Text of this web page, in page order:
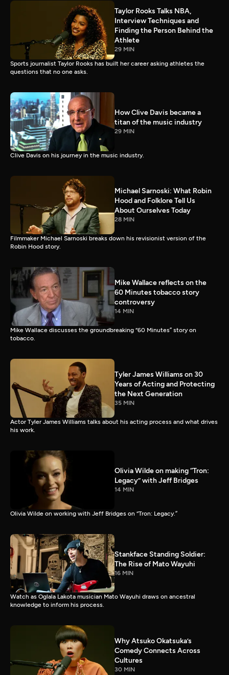
Taylor Rooks Talks NBA,
Interview Techniques and
Finding the Person Behind the
Athlete
29 MIN
Sports journalist Taylor Rooks has built her career asking athletes the
questions that no one asks.
How Clive Davis became a
titan of the music industry
29 MIN
Clive Davis on his journey in the music industry.
Michael Sarnoski: What Robin
Hood and Folklore Tell Us
About Ourselves Today
28 MIN
Filmmaker Michael Sarnoski breaks down his revisionist version of the
Robin Hood story.
Mike Wallace reflects on the
60 Minutes tobacco story
controversy
14 MIN
Mike Wallace discusses the groundbreaking “60 Minutes” story on
tobacco.
Tyler James Williams on 30
Years of Acting and Protecting
the Next Generation
35 MIN
Actor Tyler James Williams talks about his acting process and what drives
his work.
Olivia Wilde on making “Tron:
Legacy” with Jeff Bridges
14 MIN
Olivia Wilde on working with Jeff Bridges on “Tron: Legacy.”
Stankface Standing Soldier:
The Rise of Mato Wayuhi
16 MIN
Watch as Oglala Lakota musician Mato Wayuhi draws on ancestral
knowledge to inform his process.
Why Atsuko Okatsuka’s
Comedy Connects Across
Cultures
30 MIN